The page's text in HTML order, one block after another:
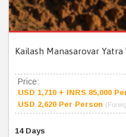
Kailash Manasarovar Yatra
Price:
USD 1,710 + INRS 85,000
USD 2,620 Per Person
14 Days